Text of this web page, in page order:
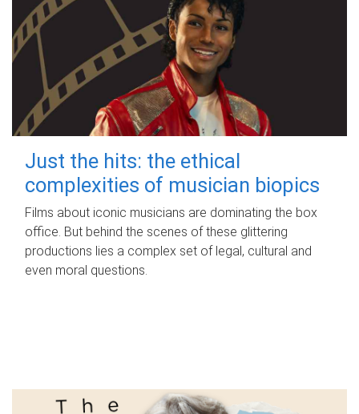
Just the hits: the ethical
complexities of musician biopics
Films about iconic musicians are dominating the box
office. But behind the scenes of these glittering
productions lies a complex set of legal, cultural and
even moral questions.